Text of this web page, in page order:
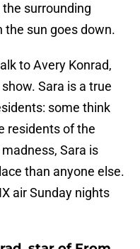
surrounding
sun goes down.
to Avery Konrad,
Sara is a true
some think
residents of the
Sara is
than anyone else.
air Sunday nights